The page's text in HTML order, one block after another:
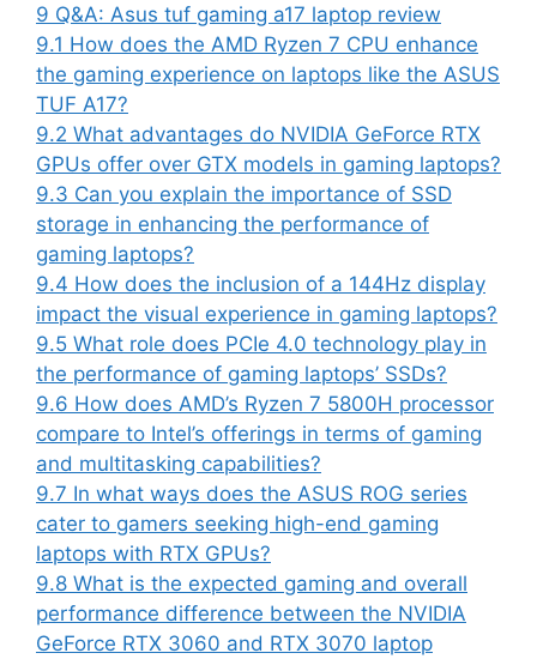
9 Q&A: Asus tuf gaming a17 laptop review
9.1 How does the AMD Ryzen 7 CPU enhance
the gaming experience on laptops like the ASUS
TUF A17?
9.2 What advantages do NVIDIA GeForce RTX
GPUs offer over GTX models in gaming laptops?
9.3 Can you explain the importance of SSD
storage in enhancing the performance of
gaming laptops?
9.4 How does the inclusion of a 144Hz display
impact the visual experience in gaming laptops?
9.5 What role does PCIe 4.0 technology play in
the performance of gaming laptops’ SSDs?
9.6 How does AMD’s Ryzen 7 5800H processor
compare to Intel’s offerings in terms of gaming
and multitasking capabilities?
9.7 In what ways does the ASUS ROG series
cater to gamers seeking high-end gaming
laptops with RTX GPUs?
9.8 What is the expected gaming and overall
performance difference between the NVIDIA
GeForce RTX 3060 and RTX 3070 laptop